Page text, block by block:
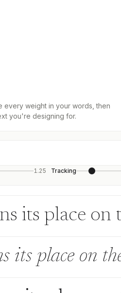
every weight in your words, then
you're designing for.
1.25 Tracking
its place on
its place on